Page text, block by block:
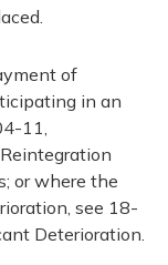
of
in an
11,
or where the
see 18-
Deterioration.